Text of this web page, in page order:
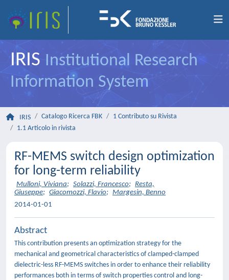
IRIS Institutional Research
Information System
IRIS Catalogo Ricerca FBK
1 Contributo su Rivista
1.1 Articolo in rivista
RF-MEMS switch design optimization
for long-term reliability
Mulloni, Viviana; Solazzi, Francesco; Resta,
Giuseppe; Giacomozzi, Flavio; Margesin, Benno
2014-01-01
Abstract
This contribution presents an optimization strategy for the
mechanical and geometrical characteristics of clamped-clamped
dielectric-less RF-MEMS switches in order to enhance their reliability
performances both in terms of switch properties control and long-